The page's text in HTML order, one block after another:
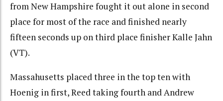
from New Hampshire fought it out alone in second
place for most of the race and finished nearly
fifteen seconds up on third place finisher Kalle Jahn
(VT).
Massahusetts placed three in the top ten with
Hoenig in first, Reed taking fourth and Andrew